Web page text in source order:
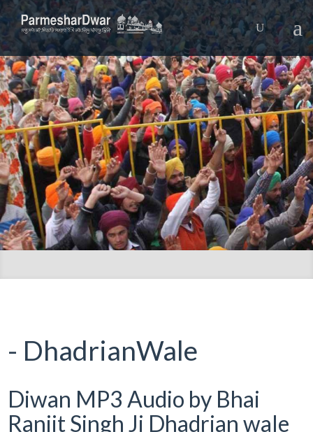
- DhadrianWale
Diwan MP3 Audio by Bhai
Ranjit Singh Ji Dhadrian wale